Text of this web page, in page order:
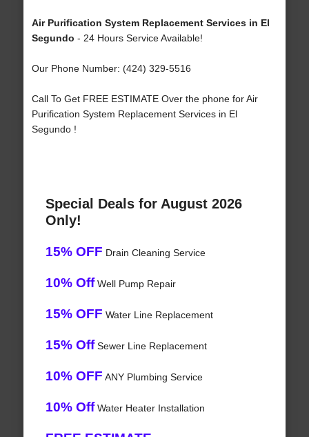
Air Purification System Replacement Services in El
Segundo - 24 Hours Service Available!
Our Phone Number: (424) 329-5516
Call To Get FREE ESTIMATE Over the phone for Air
Purification System Replacement Services in El
Segundo !
Special Deals for August 2026
Only!
15% OFF Drain Cleaning Service
10% OffWell Pump Repair
15% OFF Water Line Replacement
15% OffSewer Line Replacement
10% OFF ANY Plumbing Service
10% OffWater Heater Installation